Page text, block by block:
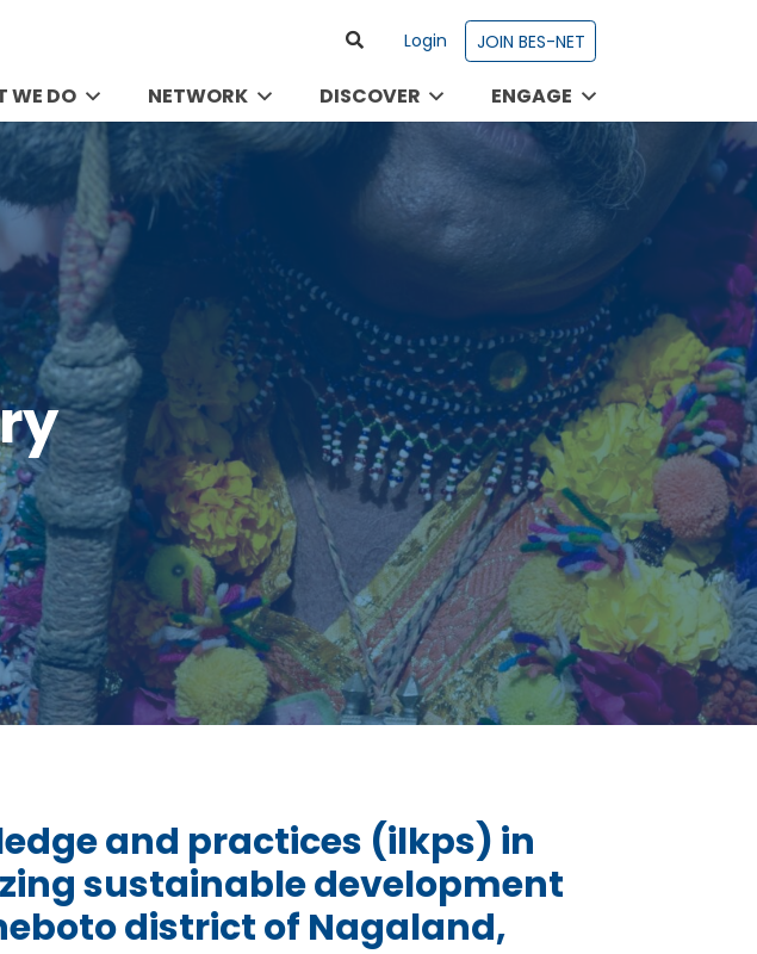
Login JOIN BES-NET
WE DO NETWORK DISCOVER ENGAGE
and practices (ilkps) in
sustainable development
district of Nagaland,